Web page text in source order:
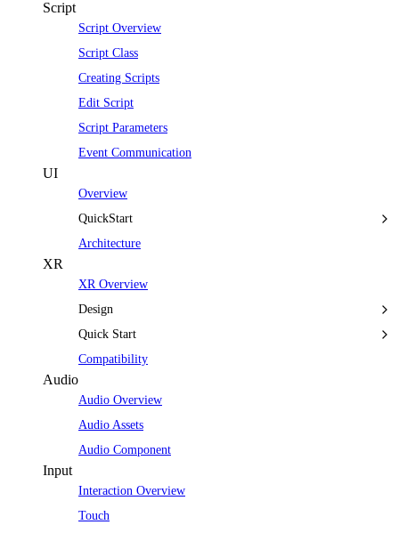
Script
Script Overview
Script Class
Creating Scripts
Edit Script
Script Parameters
Event Communication
UI
Overview
QuickStart
Architecture
XR
XR Overview
Design
Quick Start
Compatibility
Audio
Audio Overview
Audio Assets
Audio Component
Input
Interaction Overview
Touch